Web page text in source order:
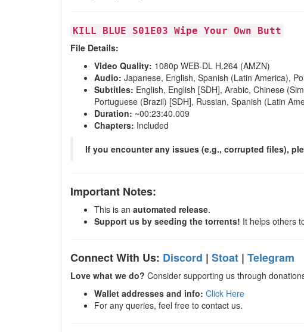
KILL BLUE S01E03 Wipe Your Own Butt
File Details:
Video Quality: 1080p WEB-DL H.264 (AMZN)
Audio: Japanese, English, Spanish (Latin America),
Subtitles: English, English [SDH], Arabic, Chinese
Portuguese (Brazil) [SDH], Russian, Spanish (Latin
Duration: ~00:23:40.009
Chapters: Included
If you encounter any issues (e.g., corrupted files),
Important Notes:
This is an automated release.
Support us by seeding the torrents! It helps others
Connect With Us: Discord | Stoat | Telegram
Love what we do? Consider supporting us through
Wallet addresses and info: Click Here
For any queries, feel free to contact us.